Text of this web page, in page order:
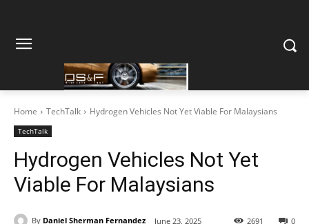
Home TechTalk Hydrogen Vehicles Not Yet Viable For Malaysians
TechTalk
Hydrogen Vehicles Not Yet
Viable For Malaysians
By Daniel Sherman Fernandez June 23, 2025 0
2691